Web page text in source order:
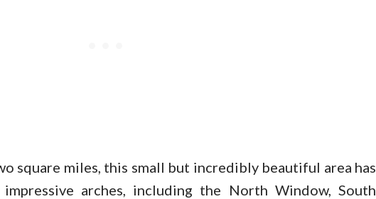
square miles, this small but incredibly beautiful area has
arches, including the North Window, South